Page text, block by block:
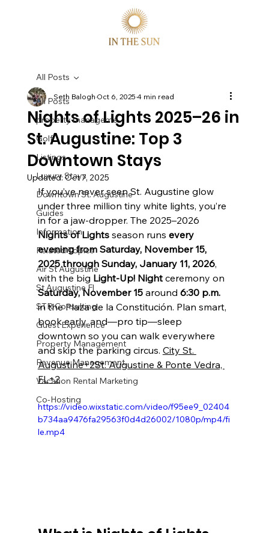
All Posts
property manageme
Golf
Listings
Luxury Stays
Downtown St. Augustine
Guides
Information
Related Topics
Air St Augustine
St Augustine Fl
STR Consulting
Guest Experience
Property Management
Revenue Management
Vacation Rental Marketing
Co-Hosting
All Posts
Nights of Lights 2025–26 in
St. Augustine: Top 3
Downtown Stays
Seth BaloghOct 6, 20254 min read
Updated:Oct 7, 2025
If you’ve never seen St. Augustine glow
under three million tiny white lights, you’re
in for a jaw-dropper. The 2025–2026
Nights of Lights season runs every
evening from Saturday, November 15,
2025 through Sunday, January 11, 2026,
with the big Light-Up! Night ceremony on
Saturday, November 15 around 6:30 p.m.
in the Plaza de la Constitución. Plan smart,
book early, and—pro tip—sleep
downtown so you can walk everywhere
and skip the parking circus. City St.
Augustine+2St. Augustine & Ponte Vedra,
FL+2
https://video.wixstatic.com/video/f95ee9_02404
b734aa9476fa29563f0d4d26002/1080p/mp4/fi
le.mp4